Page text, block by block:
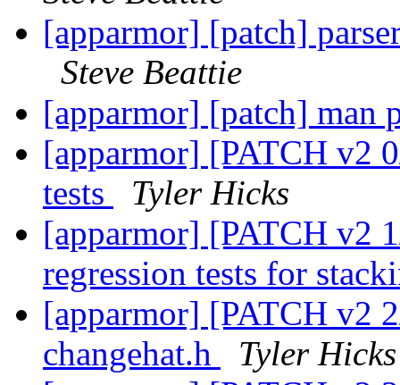
[apparmor] [patch]
Steve Beattie
[apparmor] [patch] man
[apparmor] [PATCH v2
tests
Tyler Hicks
[apparmor] [PATCH v2
regression tests for
[apparmor] [PATCH v2
changehat.h
Tyler Hicks